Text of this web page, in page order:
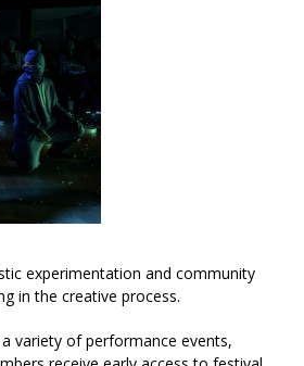
experimentation and community
in the creative process.
variety of performance events,